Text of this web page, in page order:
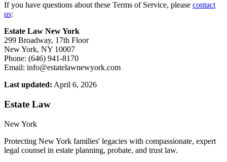
If you have questions about these Terms of Service, please contact
us:
Estate Law New York
299 Broadway, 17th Floor
New York, NY 10007
Phone: (646) 941-8170
Email: info@estatelawnewyork.com
Last updated: April 6, 2026
Estate Law
New York
Protecting New York families' legacies with compassionate, expert
legal counsel in estate planning, probate, and trust law.